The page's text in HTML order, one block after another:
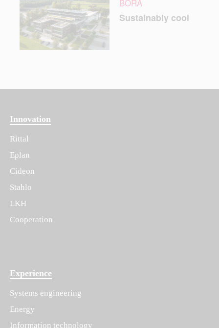
BORA
Sustainably cool
Innovation
Rittal
Eplan
Cideon
Stahlo
LKH
Cooperation
Experience
Systems engineering
Energy
Information technology